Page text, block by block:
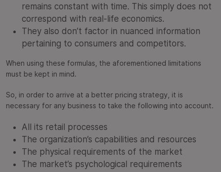
remains constant with time. This simply does not
correspond with real-life economics.
They also don’t factor in nuanced information
pertaining to consumers and competitors.
When using these formulas, the aforementioned limitations
must be kept in mind.
So, in order to arrive at a better pricing strategy, it is
necessary for any business to take the following into account.
All its retail processes
The organization’s capabilities and resources
The physical requirements of the market
The market’s psychological requirements